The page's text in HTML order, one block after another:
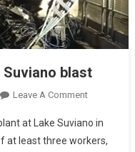
Suviano blast
Leave A Comment
at Lake Suviano in
at least three workers,